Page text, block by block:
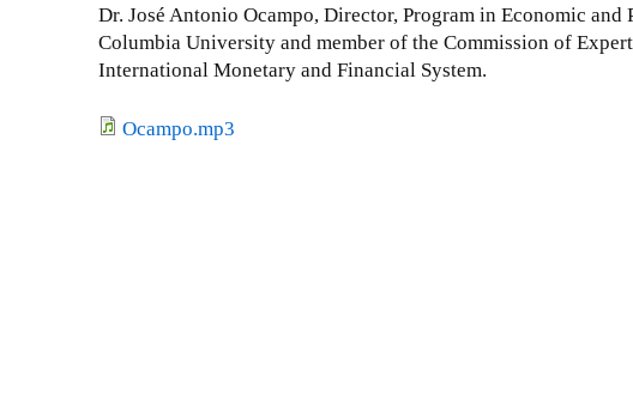
h
e
r
e
Dr. José Antonio Ocampo, Director, Program in Economic
Columbia University and member of the Commission of
International Monetary and Financial System.
Ocampo.mp3